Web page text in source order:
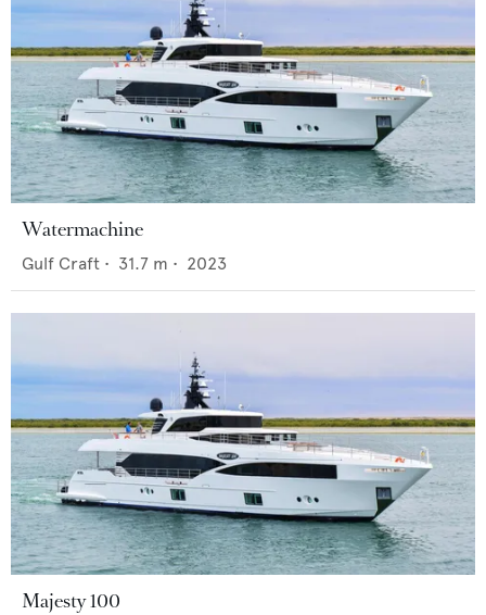
Watermachine
Gulf Craft • 31.7 m • 2023
Majesty 100